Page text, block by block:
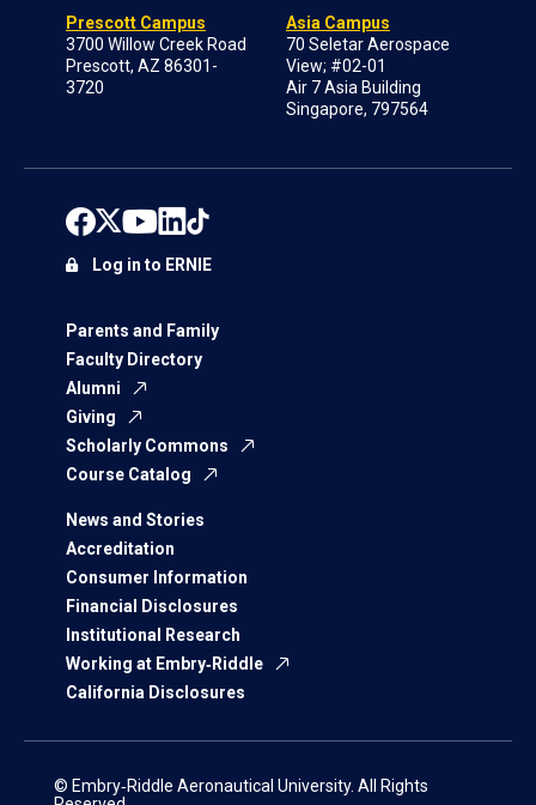
Prescott Campus
3700 Willow Creek Road
Prescott, AZ 86301-
3720
Asia Campus
70 Seletar Aerospace
View; #02-01
Air 7 Asia Building
Singapore, 797564
Parents and Family
Faculty Directory
Alumni
Giving
Scholarly Commons
Course Catalog
News and Stories
Accreditation
Consumer Information
Financial Disclosures
Institutional Research
Working at Embry‑Riddle
California Disclosures
Log in to ERNIE
© Embry‑Riddle Aeronautical University. All Rights